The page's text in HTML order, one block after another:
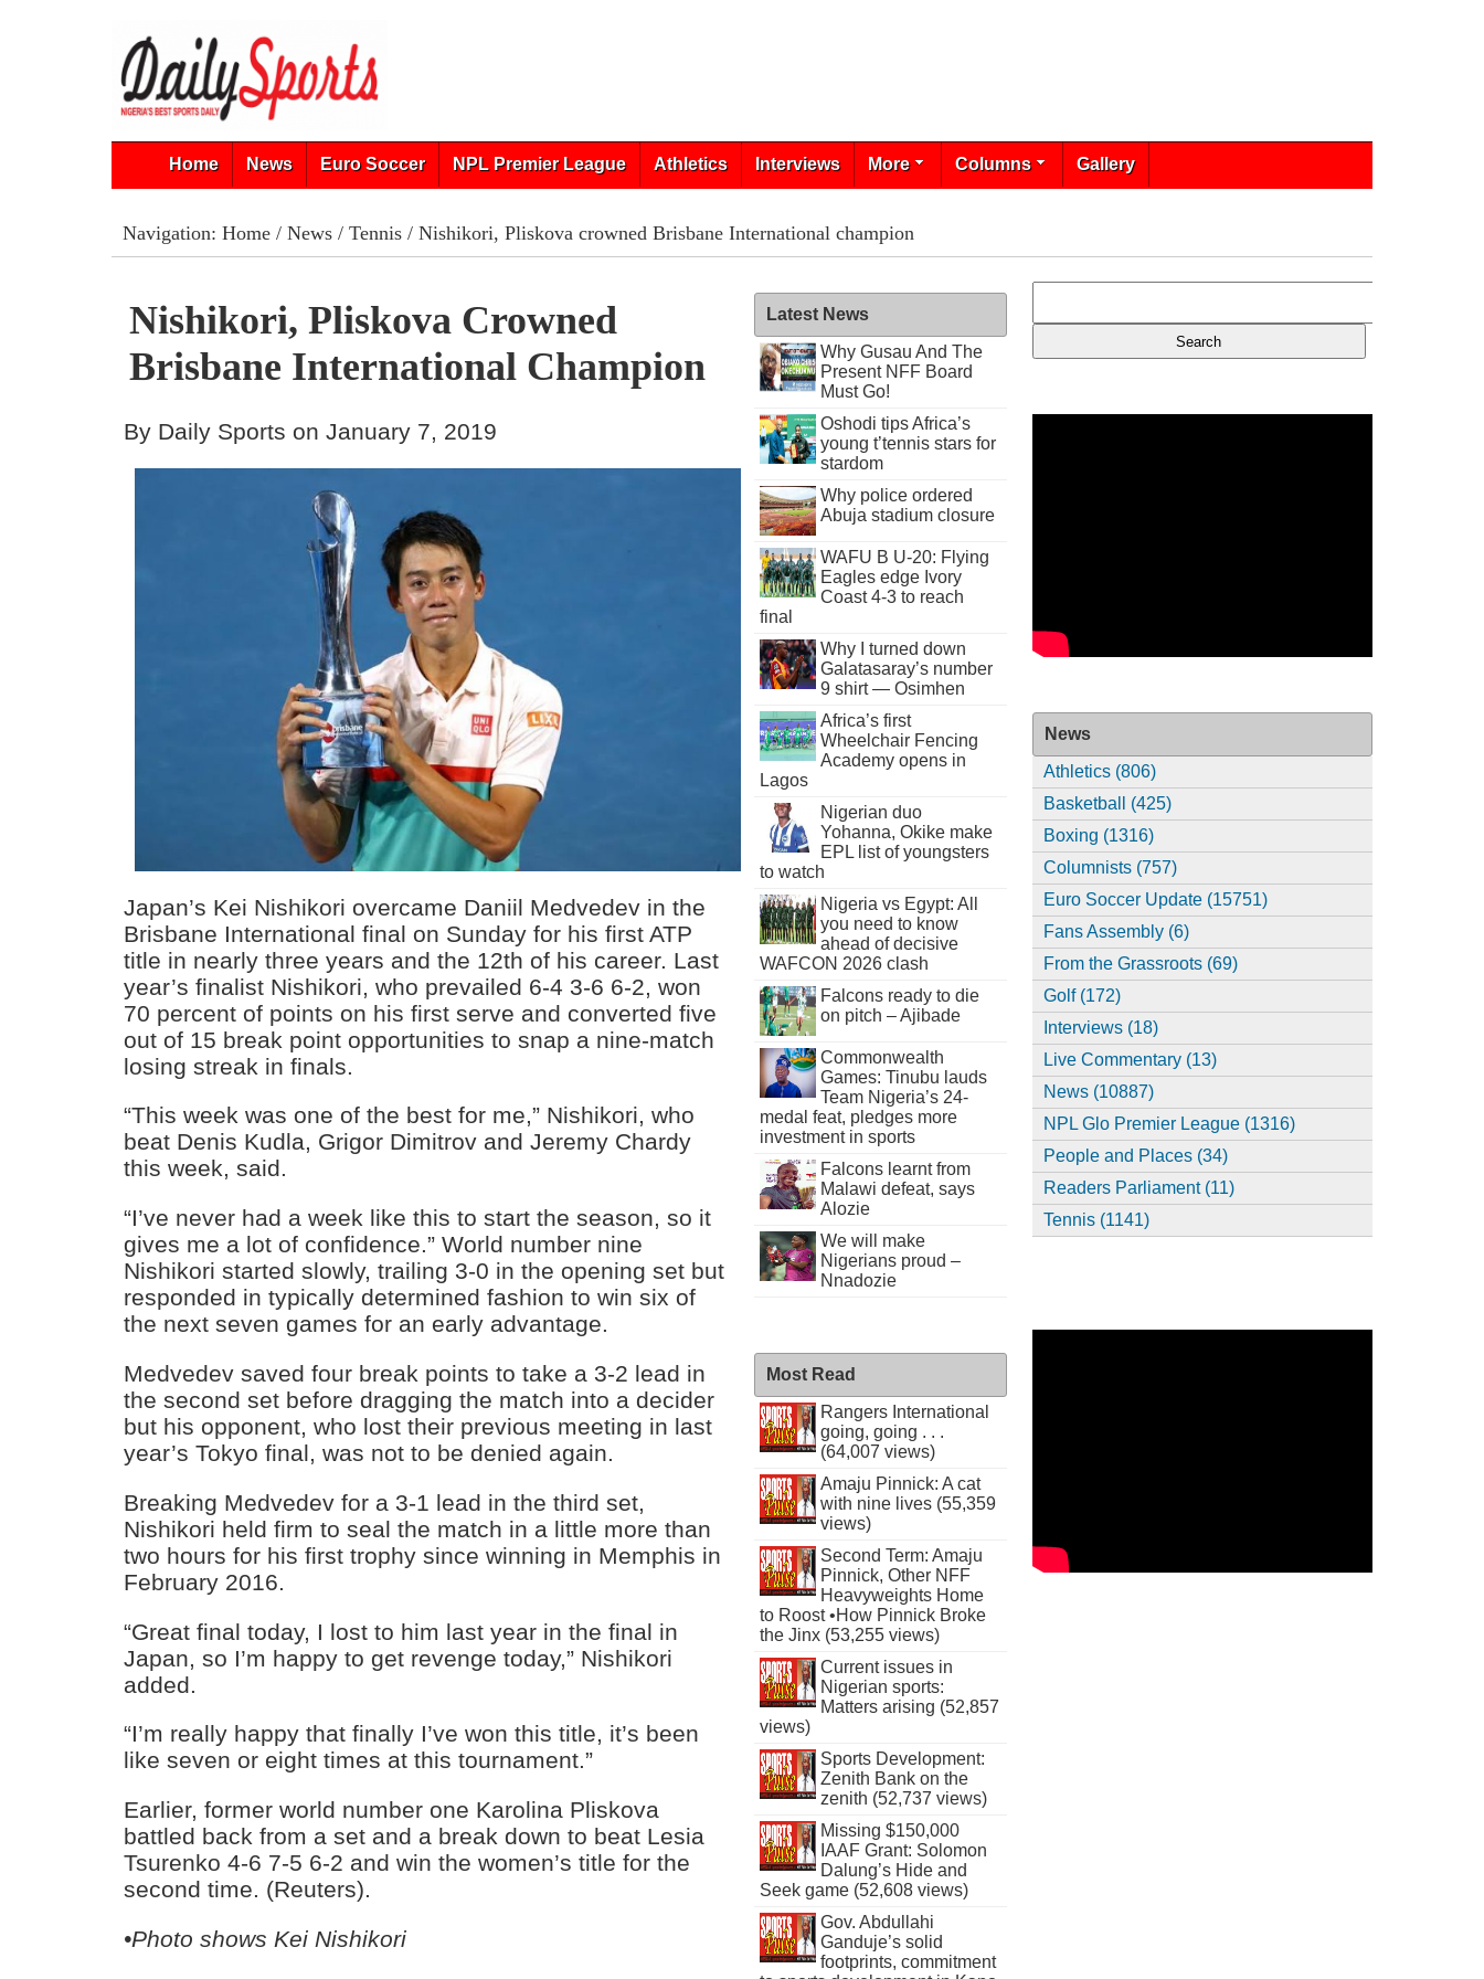
Home News Euro Soccer NPL Premier League Athletics Interviews More Columns Gallery
Navigation: Home/ News/ Tennis/ Nishikori, Pliskova crowned Brisbane International champion
Nishikori, Pliskova Crowned
Brisbane International Champion
By Daily Sports on January 7, 2019
Japan’s Kei Nishikori overcame Daniil Medvedev in the
Brisbane International final on Sunday for his first ATP
title in nearly three years and the 12th of his career. Last
year’s finalist Nishikori, who prevailed 6-4 3-6 6-2, won
70 percent of points on his first serve and converted five
out of 15 break point opportunities to snap a nine-match
losing streak in finals.
“This week was one of the best for me,” Nishikori, who
beat Denis Kudla, Grigor Dimitrov and Jeremy Chardy
this week, said.
“I’ve never had a week like this to start the season, so it
gives me a lot of confidence.” World number nine
Nishikori started slowly, trailing 3-0 in the opening set but
responded in typically determined fashion to win six of
the next seven games for an early advantage.
Medvedev saved four break points to take a 3-2 lead in
the second set before dragging the match into a decider
but his opponent, who lost their previous meeting in last
year’s Tokyo final, was not to be denied again.
Breaking Medvedev for a 3-1 lead in the third set,
Nishikori held firm to seal the match in a little more than
two hours for his first trophy since winning in Memphis in
February 2016.
“Great final today, I lost to him last year in the final in
Japan, so I’m happy to get revenge today,” Nishikori
added.
“I’m really happy that finally I’ve won this title, it’s been
like seven or eight times at this tournament.”
Earlier, former world number one Karolina Pliskova
battled back from a set and a break down to beat Lesia
Tsurenko 4-6 7-5 6-2 and win the women’s title for the
second time. (Reuters).
•Photo shows Kei Nishikori
Latest News
Why Gusau And The
Present NFF Board
Must Go!
Oshodi tips Africa’s
young t’tennis stars for
stardom
Why police ordered
Abuja stadium closure
WAFU B U-20: Flying
Eagles edge Ivory
Coast 4-3 to reach
final
Why I turned down
Galatasaray’s number
9 shirt — Osimhen
Africa’s first
Wheelchair Fencing
Academy opens in
Lagos
Nigerian duo
Yohanna, Okike make
EPL list of youngsters
to watch
Nigeria vs Egypt: All
you need to know
ahead of decisive
WAFCON 2026 clash
Falcons ready to die
on pitch – Ajibade
Commonwealth
Games: Tinubu lauds
Team Nigeria’s 24-
medal feat, pledges more
investment in sports
Falcons learnt from
Malawi defeat, says
Alozie
We will make
Nigerians proud –
Nnadozie
Most Read
Rangers International
going, going . . .
(64,007 views)
Amaju Pinnick: A cat
with nine lives (55,359
views)
Second Term: Amaju
Pinnick, Other NFF
Heavyweights Home
to Roost •How Pinnick Broke
the Jinx (53,255 views)
Current issues in
Nigerian sports:
Matters arising (52,857
views)
Sports Development:
Zenith Bank on the
zenith (52,737 views)
Missing $150,000
IAAF Grant: Solomon
Dalung’s Hide and
Seek game (52,608 views)
Gov. Abdullahi
Ganduje’s solid
footprints, commitment
News
Athletics (806)
Basketball (425)
Boxing (1316)
Columnists (757)
Euro Soccer Update (15751)
Fans Assembly (6)
From the Grassroots (69)
Golf (172)
Interviews (18)
Live Commentary (13)
News (10887)
NPL Glo Premier League (1316)
People and Places (34)
Readers Parliament (11)
Tennis (1141)